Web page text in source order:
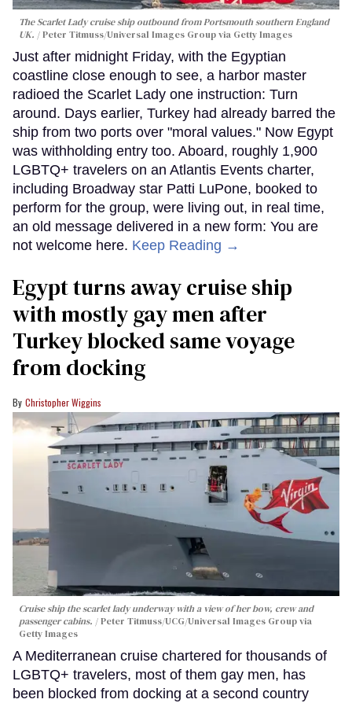
The Scarlet Lady cruise ship outbound from Portsmouth southern England
UK.
Peter Titmuss/Universal Images Group via Getty Images
Just after midnight Friday, with the Egyptian
coastline close enough to see, a harbor master
radioed the Scarlet Lady one instruction: Turn
around. Days earlier, Turkey had already barred the
ship from two ports over "moral values." Now Egypt
was withholding entry too. Aboard, roughly 1,900
LGBTQ+ travelers on an Atlantis Events charter,
including Broadway star Patti LuPone, booked to
perform for the group, were living out, in real time,
an old message delivered in a new form: You are
not welcome here. Keep Reading →
Egypt turns away cruise ship
with mostly gay men after
Turkey blocked same voyage
from docking
Christopher Wiggins
Cruise ship the scarlet lady underway with a view of her bow, crew and
passenger cabins.
Peter Titmuss/UCG/Universal Images Group via
Getty Images
A Mediterranean cruise chartered for thousands of
LGBTQ+ travelers, most of them gay men, has
been blocked from docking at a second country